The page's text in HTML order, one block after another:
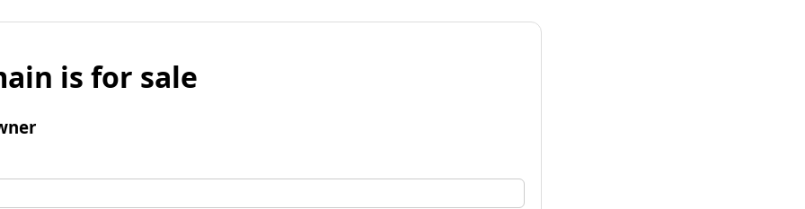
is for sale